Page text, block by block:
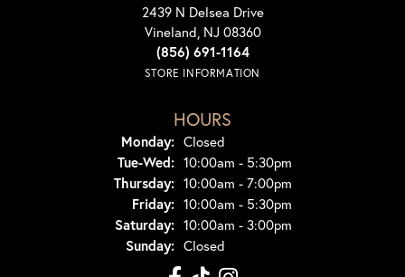
2439 N Delsea Drive
Vineland, NJ 08360
(856) 691-1164
STORE INFORMATION
HOURS
Monday: Closed
Tue-Wed:Tuesday - Wednesday:
10:00am - 5:30pm
Thursday: 10:00am - 7:00pm
Friday: 10:00am - 5:30pm
Saturday: 10:00am - 3:00pm
Sunday: Closed